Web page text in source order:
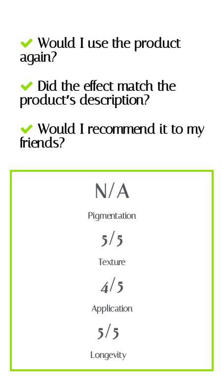
Would I use the product
again?
Did the effect match the
product′s description?
Would I recommend it to my
friends?
N/A
Pigmentation
5/5
Texture
4/5
Application
5/5
Longevity